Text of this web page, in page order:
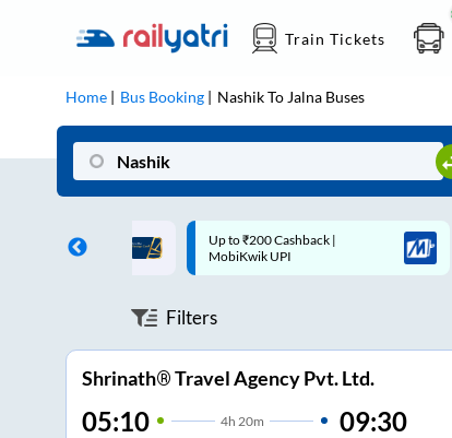
Train Tickets
Home Bus Booking NashikTo Jalna Buses
Up to ₹200 Cashback* | Paytm
UPI
Filters
Shrinath® Travel Agency Pvt. Ltd.
05:10 4h 20m 09:30